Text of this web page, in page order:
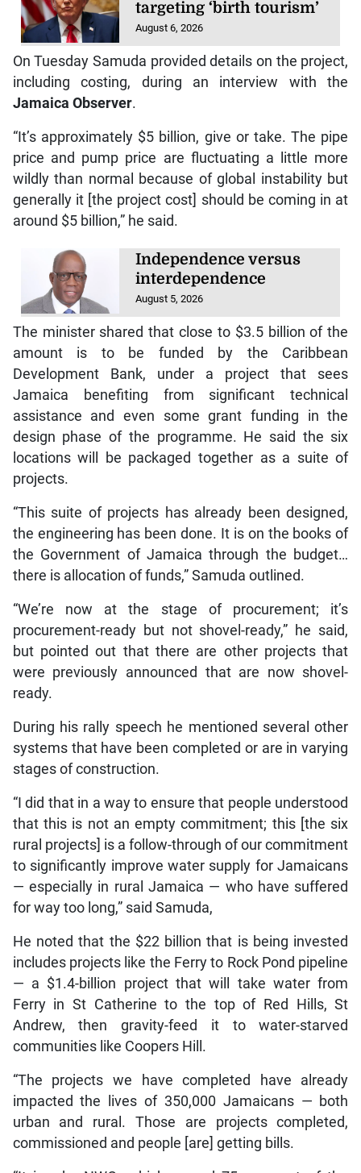
targeting ‘birth tourism’
August 6, 2026
On Tuesday Samuda provided details on the project,
including costing, during an interview with the
Jamaica Observer.
“It’s approximately $5 billion, give or take. The pipe
price and pump price are fluctuating a little more
wildly than normal because of global instability but
generally it [the project cost] should be coming in at
around $5 billion,” he said.
Independence versus
interdependence
August 5, 2026
The minister shared that close to $3.5 billion of the
amount is to be funded by the Caribbean
Development Bank, under a project that sees
Jamaica benefiting from significant technical
assistance and even some grant funding in the
design phase of the programme. He said the six
locations will be packaged together as a suite of
projects.
“This suite of projects has already been designed,
the engineering has been done. It is on the books of
the Government of Jamaica through the budget…
there is allocation of funds,” Samuda outlined.
“We’re now at the stage of procurement; it’s
procurement-ready but not shovel-ready,” he said,
but pointed out that there are other projects that
were previously announced that are now shovel-
ready.
During his rally speech he mentioned several other
systems that have been completed or are in varying
stages of construction.
“I did that in a way to ensure that people understood
that this is not an empty commitment; this [the six
rural projects] is a follow-through of our commitment
to significantly improve water supply for Jamaicans
— especially in rural Jamaica — who have suffered
for way too long,” said Samuda,
He noted that the $22 billion that is being invested
includes projects like the Ferry to Rock Pond pipeline
— a $1.4-billion project that will take water from
Ferry in St Catherine to the top of Red Hills, St
Andrew, then gravity-feed it to water-starved
communities like Coopers Hill.
“The projects we have completed have already
impacted the lives of 350,000 Jamaicans — both
urban and rural. Those are projects completed,
commissioned and people [are] getting bills.